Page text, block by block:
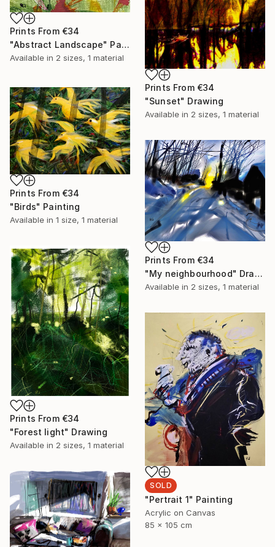
Prints From €34
"Abstract Landscape" Painting
Available in 2 sizes, 1 material
Prints From €34
"Sunset" Drawing
Available in 2 sizes, 1 material
Prints From €34
"Birds" Painting
Available in 1 size, 1 material
Prints From €34
"My neighbourhood" Drawing
Available in 2 sizes, 1 material
Prints From €34
"Forest light" Drawing
Available in 2 sizes, 1 material
SOLD
"Pertrait 1" Painting
Acrylic on Canvas
85 x 105 cm